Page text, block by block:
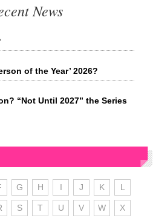
News
of the Year’ 2026?
“Not Until 2027” the Series
G H I J K L
S T U V W X